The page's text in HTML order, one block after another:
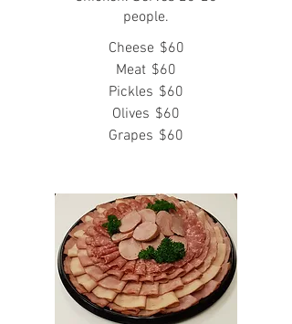
people.
Cheese $60
Meat $60
Pickles $60
Olives $60
Grapes $60